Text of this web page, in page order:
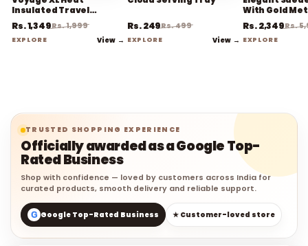
Insulated Travel
Coffee Mug
Rs. 1,349Rs. 1,999
EXPLORE View →
Rs. 249Rs. 499
EXPLORE View →
With Gold
Rs. 2,349Rs.
EXPLORE
TRUSTED SHOPPING EXPERIENCE
Officially awarded as a Google Top-
Rated Business
Shop with confidence — loved by customers across India for
curated products, smooth delivery and reliable support.
G Google Top-Rated Business ★ Customer-loved store